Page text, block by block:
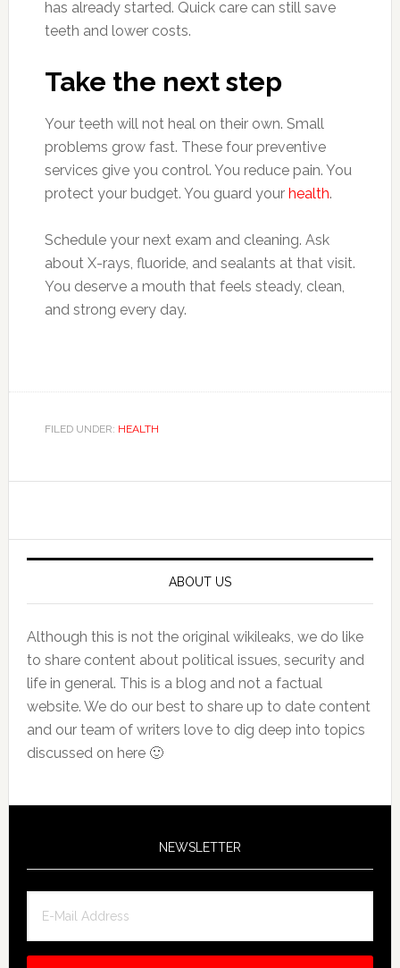
has already started. Quick care can still save
teeth and lower costs.
Take the next step
Your teeth will not heal on their own. Small
problems grow fast. These four preventive
services give you control. You reduce pain. You
protect your budget. You guard your health.
Schedule your next exam and cleaning. Ask
about X-rays, fluoride, and sealants at that visit.
You deserve a mouth that feels steady, clean,
and strong every day.
FILED UNDER: HEALTH
ABOUT US
Although this is not the original wikileaks, we do like
to share content about political issues, security and
life in general. This is a blog and not a factual
website. We do our best to share up to date content
and our team of writers love to dig deep into topics
discussed on here 🙂
NEWSLETTER